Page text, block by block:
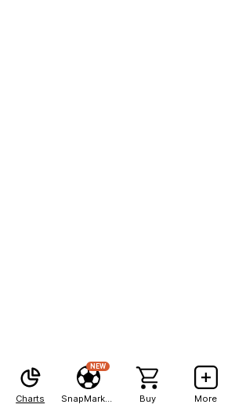
Charts
NEW
Buy More